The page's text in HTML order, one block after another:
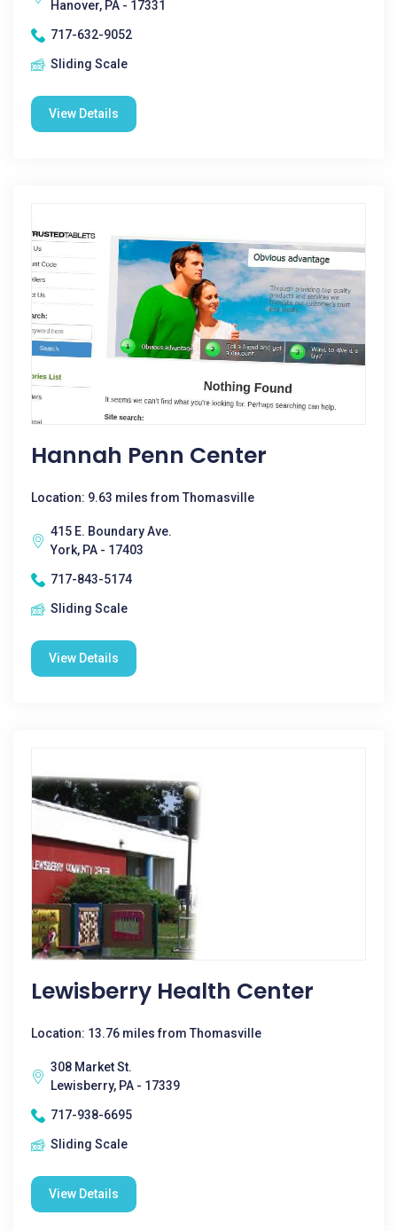
Hanover, PA - 17331
717-632-9052
Sliding Scale
View Details
Hannah Penn Center
Location: 9.63 miles from Thomasville
415 E. Boundary Ave.
York, PA - 17403
717-843-5174
Sliding Scale
View Details
Lewisberry Health Center
Location: 13.76 miles from Thomasville
308 Market St.
Lewisberry, PA - 17339
717-938-6695
Sliding Scale
View Details